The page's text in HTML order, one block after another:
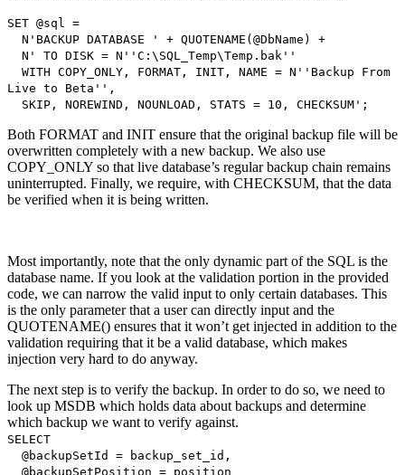
SET @sql =
N'BACKUP DATABASE ' + QUOTENAME(@DbName) +
N' TO DISK = N''C:\SQL_Temp\Temp.bak''
WITH COPY_ONLY, FORMAT, INIT, NAME = N''Backup From
Live to Beta'',
SKIP, NOREWIND, NOUNLOAD, STATS = 10, CHECKSUM';
Both FORMAT and INIT ensure that the original backup file will be
overwritten completely with a new backup. We also use
COPY_ONLY so that live database’s regular backup chain remains
uninterrupted. Finally, we require, with CHECKSUM, that the data
be verified when it is being written.
Most importantly, note that the only dynamic part of the SQL is the
database name. If you look at the validation portion in the provided
code, we can narrow the valid input to only certain databases. This
is the only parameter that a user can directly input and the
QUOTENAME() ensures that it won’t get injected in addition to the
validation requiring that it be a valid database, which makes
injection very hard to do anyway.
The next step is to verify the backup. In order to do so, we need to
look up MSDB which holds data about backups and determine
which backup we want to verify against.
SELECT
@backupSetId = backup_set_id,
@backupSetPosition = position